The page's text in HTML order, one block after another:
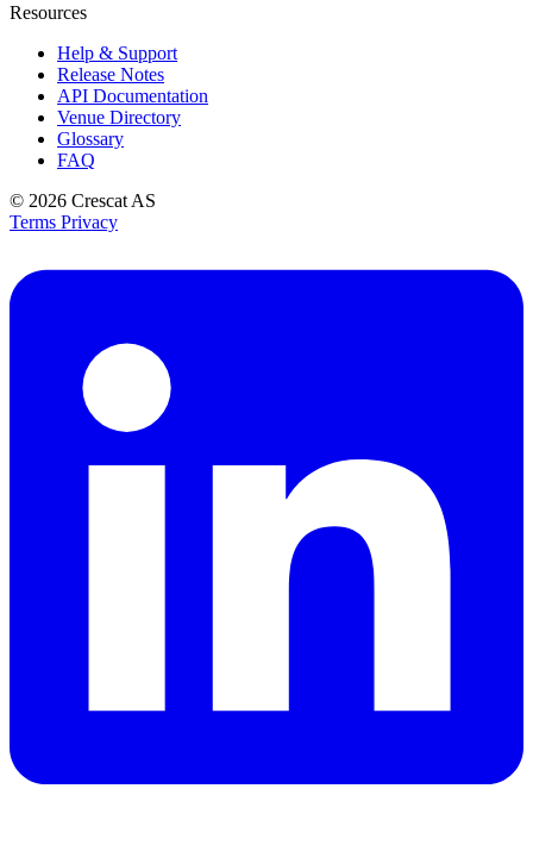
Resources
Help & Support
Release Notes
API Documentation
Venue Directory
Glossary
FAQ
© 2026 Crescat AS
Terms Privacy